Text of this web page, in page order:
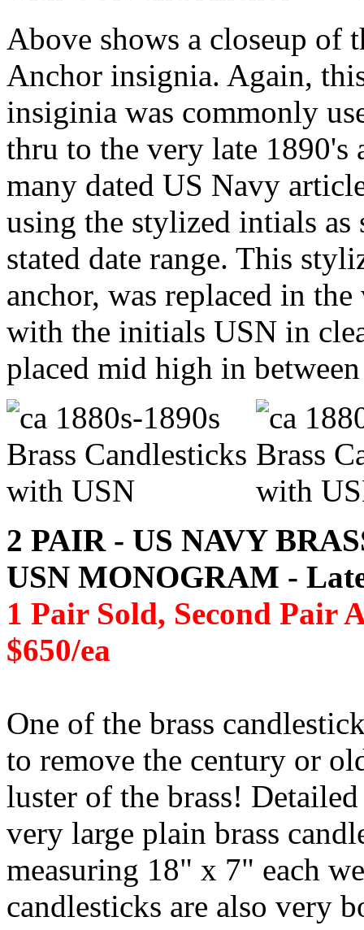
Above shows a closeup of
Anchor insignia. Again,
insiginia was commonly
thru to the very late 1890's
many dated US Navy
using the stylized intials as
stated date range. This
anchor, was replaced in
with the initials USN in
placed mid high in
2 PAIR - US NAVY
USN MONOGRAM -
1 Pair Sold, Second Pair
$650/ea
One of the brass
to remove the century or
luster of the brass!
very large plain brass
measuring 18" x 7" each
candlesticks are also very